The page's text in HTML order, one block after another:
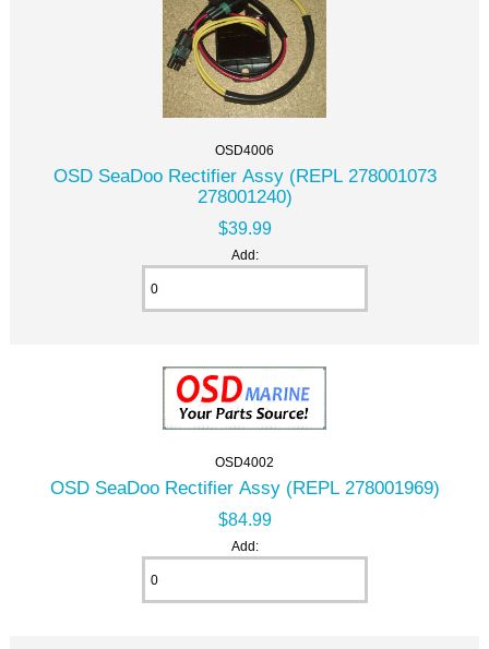
OSD4006
OSD SeaDoo Rectifier Assy (REPL 278001073
278001240)
$39.99
Add:
OSD4002
OSD SeaDoo Rectifier Assy (REPL 278001969)
$84.99
Add: